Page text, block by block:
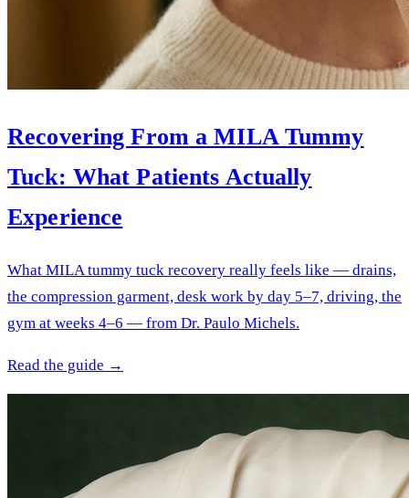
Recovering From a MILA Tummy
Tuck: What Patients Actually
Experience
What MILA tummy tuck recovery really feels like — drains,
the compression garment, desk work by day 5–7, driving, the
gym at weeks 4–6 — from Dr. Paulo Michels.
Read the guide →